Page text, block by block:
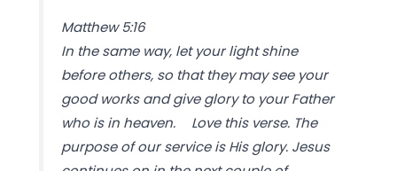
Matthew 5:16
In the same way, let your light shine
before others, so that they may see your
good works and give glory to your Father
who is in heaven. Love this verse. The
purpose of our service is His glory. Jesus